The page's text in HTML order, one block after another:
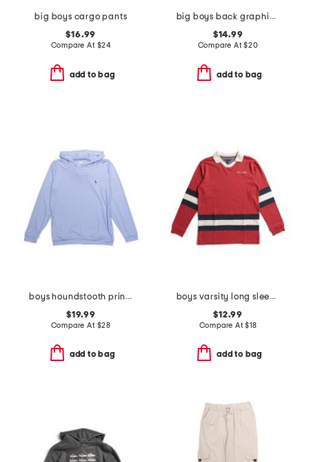
big boys cargo pants
$16.99
Compare At $24
add to bag
big boys back graphic hoodie
$14.99
Compare At$20
add to bag
boys houndstooth printed performance hoodie
$19.99
Compare At $28
add to bag
boys varsity long sleeve top
$12.99
Compare At$18
add to bag